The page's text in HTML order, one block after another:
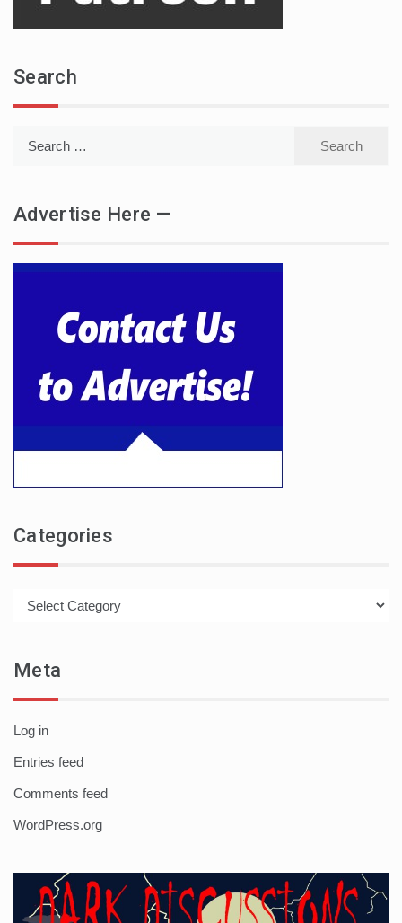
Search
Advertise Here —
Categories
Meta
Log in
Entries feed
Comments feed
WordPress.org